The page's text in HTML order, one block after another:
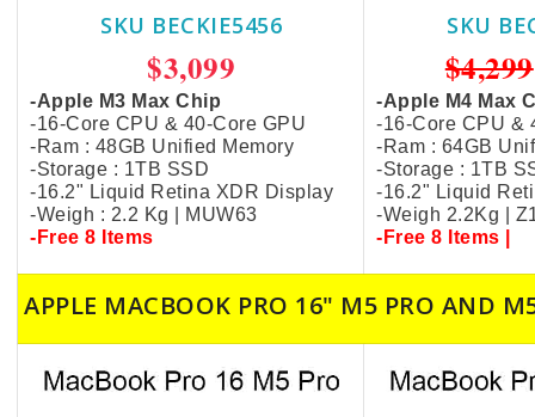
SKU BECKIE5456
$3,099
-Apple M3 Max Chip
-16-Core CPU & 40-Core GPU
-Ram : 48GB Unified Memory
-Storage : 1TB SSD
-16.2" Liquid Retina XDR Display
-Weigh : 2.2 Kg | MUW63
-Free 8 Items
SKU
$4,299
-Apple M4 Max
-16-Core CPU &
-Ram : 64GB
-Storage : 1TB
-16.2" Liquid
-Weigh 2.2Kg |
-Free 8 Items |
APPLE MACBOOK PRO 16" M5 PRO AND